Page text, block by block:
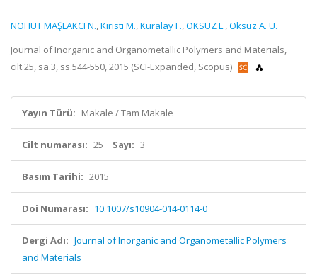
NOHUT MAŞLAKCI N.,Kiristi M.,Kuralay F.,ÖKSÜZ L.,Oksuz A. U.
Journal of Inorganic and Organometallic Polymers and Materials,
cilt.25, sa.3, ss.544-550, 2015 (SCI-Expanded, Scopus)
Yayın Türü: Makale / Tam Makale
Cilt numarası: 25 Sayı: 3
Basım Tarihi: 2015
Doi Numarası: 10.1007/s10904-014-0114-0
Dergi Adı: Journal of Inorganic and Organometallic Polymers
and Materials